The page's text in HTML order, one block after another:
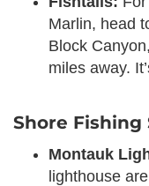
Marlin, head
Block
miles away.
Shore Fishing
Montauk
lighthouse